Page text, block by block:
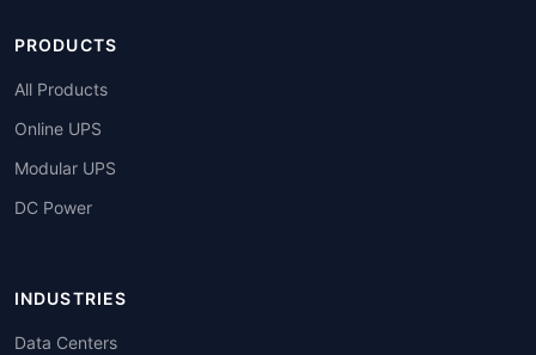
PRODUCTS
All Products
Online UPS
Modular UPS
DC Power
INDUSTRIES
Data Centers